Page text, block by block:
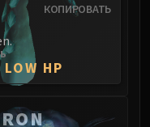
КОПИРОВАТЬ
HP